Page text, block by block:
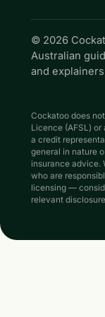
© 2026
Australian
and
Cockatoo does
Licence (AFSL)
a credit
general in nature
insurance advice.
who are
licensing —
relevant